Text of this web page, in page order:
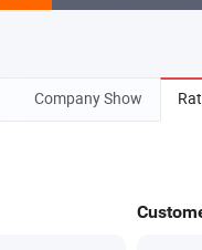
Company Show